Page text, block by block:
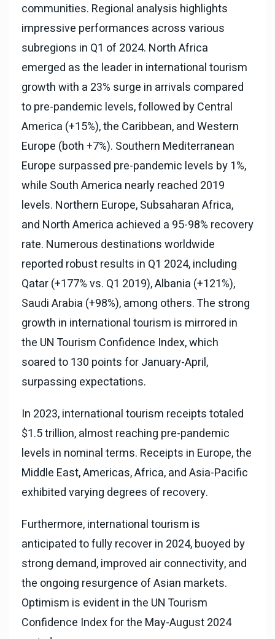
communities. Regional analysis highlights
impressive performances across various
subregions in Q1 of 2024. North Africa
emerged as the leader in international tourism
growth with a 23% surge in arrivals compared
to pre-pandemic levels, followed by Central
America (+15%), the Caribbean, and Western
Europe (both +7%). Southern Mediterranean
Europe surpassed pre-pandemic levels by 1%,
while South America nearly reached 2019
levels. Northern Europe, Subsaharan Africa,
and North America achieved a 95-98% recovery
rate. Numerous destinations worldwide
reported robust results in Q1 2024, including
Qatar (+177% vs. Q1 2019), Albania (+121%),
Saudi Arabia (+98%), among others. The strong
growth in international tourism is mirrored in
the UN Tourism Confidence Index, which
soared to 130 points for January-April,
surpassing expectations.
In 2023, international tourism receipts totaled
$1.5 trillion, almost reaching pre-pandemic
levels in nominal terms. Receipts in Europe, the
Middle East, Americas, Africa, and Asia-Pacific
exhibited varying degrees of recovery.
Furthermore, international tourism is
anticipated to fully recover in 2024, buoyed by
strong demand, improved air connectivity, and
the ongoing resurgence of Asian markets.
Optimism is evident in the UN Tourism
Confidence Index for the May-August 2024